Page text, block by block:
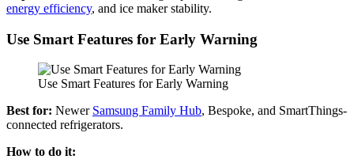
energy efficiency, and ice maker stability.
Use Smart Features for Early Warning
Use Smart Features for Early Warning
Best for: Newer Samsung Family Hub, Bespoke, and SmartThings-
connected refrigerators.
How to do it: